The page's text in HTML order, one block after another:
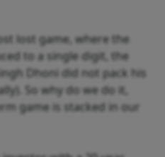
lost game, where the
to a single digit, the
Dhoni did not pack his
So why do we do it,
game is stacked in our